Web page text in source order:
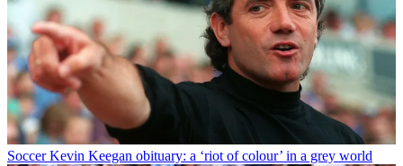
Soccer Kevin Keegan obituary: a ‘riot of colour’ in a grey world